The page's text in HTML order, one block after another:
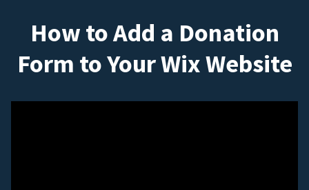
How to Add a Donation
Form to Your Wix Website